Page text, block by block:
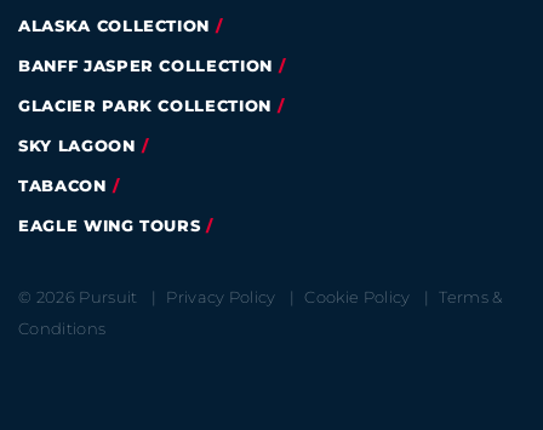
ALASKA COLLECTION
BANFF JASPER COLLECTION
GLACIER PARK COLLECTION
SKY LAGOON
TABACON
EAGLE WING TOURS
© 2026 Pursuit Privacy Policy Cookie Policy
Terms &
Conditions